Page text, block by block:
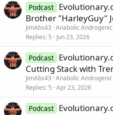
Podcast
Brother "HarleyGuy"
JimAbs43 Anabolic
Replies 5 Jun 23, 2026
Podcast
Cutting Stack with
JimAbs43 Anabolic
Replies 5 Apr 23, 2026
Podcast